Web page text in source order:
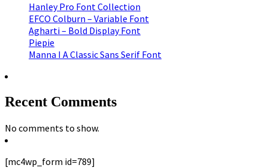
Hanley Pro Font Collection
EFCO Colburn – Variable Font
Agharti – Bold Display Font
Piepie
Manna I A Classic Sans Serif Font
Recent Comments
No comments to show.
[mc4wp_form id=789]